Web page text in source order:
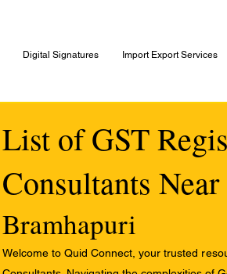
Digital Signatures Import Export Services
List of GST
Consultants Near
Bramhapuri
Welcome to Quid Connect, your trusted